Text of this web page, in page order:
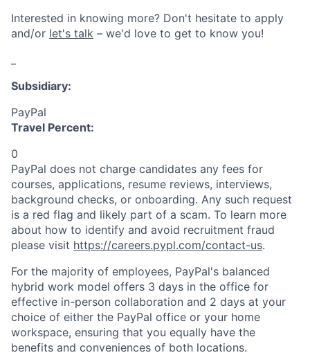
Interested in knowing more? Don't hesitate to apply
and/or let's talk – we'd love to get to know you!
Subsidiary:
PayPal
Travel Percent:
0
PayPal does not charge candidates any fees for
courses, applications, resume reviews, interviews,
background checks, or onboarding. Any such request
is a red flag and likely part of a scam. To learn more
about how to identify and avoid recruitment fraud
please visit https://careers.pypl.com/contact-us.
For the majority of employees, PayPal's balanced
hybrid work model offers 3 days in the office for
effective in-person collaboration and 2 days at your
choice of either the PayPal office or your home
workspace, ensuring that you equally have the
benefits and conveniences of both locations.